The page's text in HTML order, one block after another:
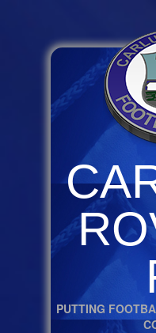
PUTTING